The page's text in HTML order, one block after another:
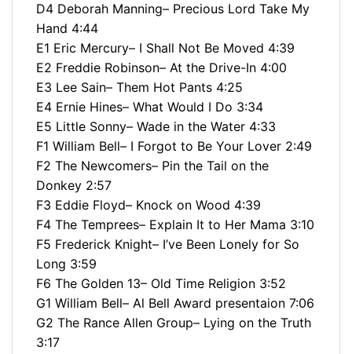
D4 Deborah Manning– Precious Lord Take My
Hand 4:44
E1 Eric Mercury– I Shall Not Be Moved 4:39
E2 Freddie Robinson– At the Drive-In 4:00
E3 Lee Sain– Them Hot Pants 4:25
E4 Ernie Hines– What Would I Do 3:34
E5 Little Sonny– Wade in the Water 4:33
F1 William Bell– I Forgot to Be Your Lover 2:49
F2 The Newcomers– Pin the Tail on the
Donkey 2:57
F3 Eddie Floyd– Knock on Wood 4:39
F4 The Temprees– Explain It to Her Mama 3:10
F5 Frederick Knight– I’ve Been Lonely for So
Long 3:59
F6 The Golden 13– Old Time Religion 3:52
G1 William Bell– Al Bell Award presentaion 7:06
G2 The Rance Allen Group– Lying on the Truth
3:17